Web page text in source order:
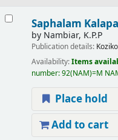
Saphalam
by Nambiar, K.P.P
Publication details:
Availability:Items
number:92(NAM)=M
Place hold
Add to cart